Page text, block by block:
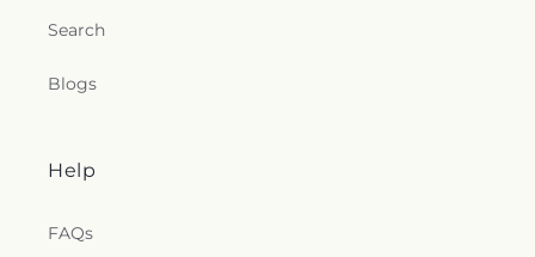
Search
Blogs
Help
FAQs